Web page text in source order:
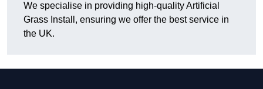
We specialise in providing high-quality Artificial
Grass Install, ensuring we offer the best service in
the UK.